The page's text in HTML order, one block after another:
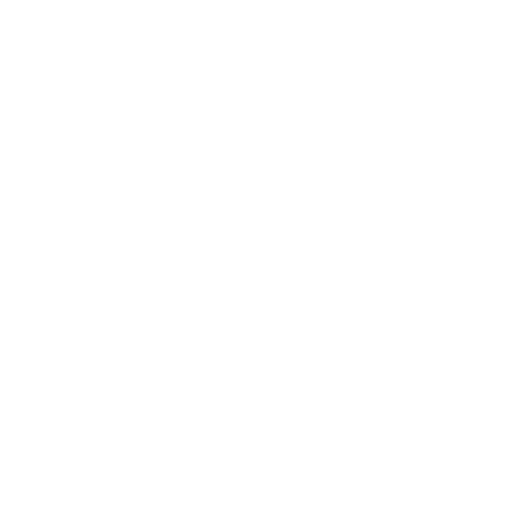
network that processes payments between countries.
dedicated SWIFT/BIC code for each branch.
with “XXX”, you’re looking at the SWIFT/BIC code
manage your recipient's account, and simply reverse the
the transaction.